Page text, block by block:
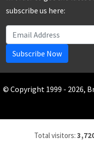
subscribe us here:
Subscribe Now
© Copyright 1999 - 2026,
Total visitors: